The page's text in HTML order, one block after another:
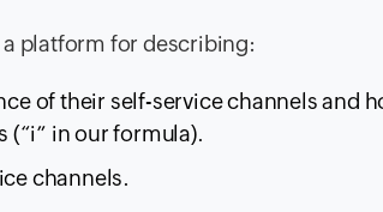
a platform for describing:
of their self-service channels and
(“i” in our formula).
channels.